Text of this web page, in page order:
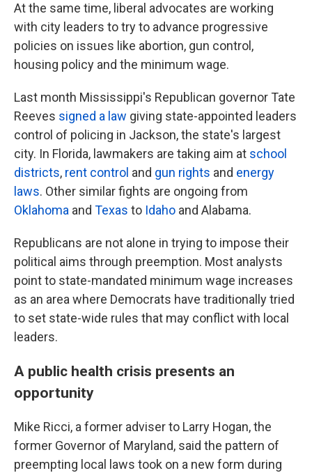
At the same time, liberal advocates are working
with city leaders to try to advance progressive
policies on issues like abortion, gun control,
housing policy and the minimum wage.
Last month Mississippi's Republican governor Tate
Reeves signed a law giving state-appointed leaders
control of policing in Jackson, the state's largest
city. In Florida, lawmakers are taking aim at school
districts, rent control and gun rights and energy
laws. Other similar fights are ongoing from
Oklahoma and Texas to Idaho and Alabama.
Republicans are not alone in trying to impose their
political aims through preemption. Most analysts
point to state-mandated minimum wage increases
as an area where Democrats have traditionally tried
to set state-wide rules that may conflict with local
leaders.
A public health crisis presents an
opportunity
Mike Ricci, a former adviser to Larry Hogan, the
former Governor of Maryland, said the pattern of
preempting local laws took on a new form during